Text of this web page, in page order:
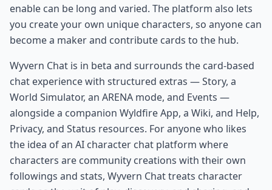
enable can be long and varied. The platform also lets
you create your own unique characters, so anyone can
become a maker and contribute cards to the hub.
Wyvern Chat is in beta and surrounds the card-based
chat experience with structured extras — Story, a
World Simulator, an ARENA mode, and Events —
alongside a companion Wyldfire App, a Wiki, and Help,
Privacy, and Status resources. For anyone who likes
the idea of an AI character chat platform where
characters are community creations with their own
followings and stats, Wyvern Chat treats character